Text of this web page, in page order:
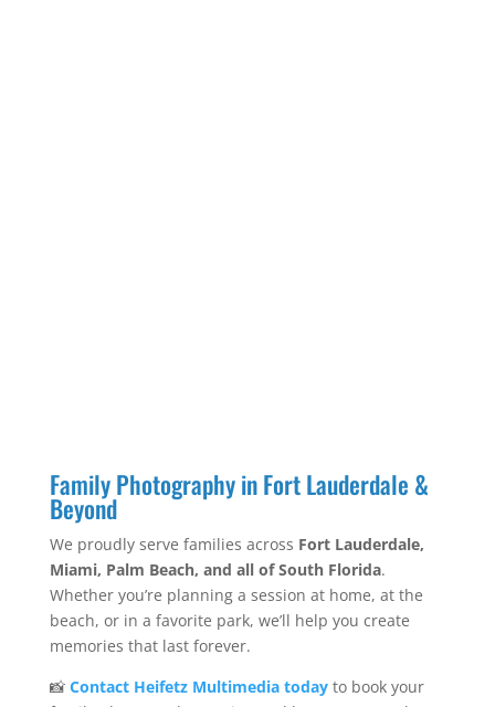
Family Photography in Fort Lauderdale &
Beyond
We proudly serve families across Fort Lauderdale,
Miami, Palm Beach, and all of South Florida.
Whether you’re planning a session at home, at the
beach, or in a favorite park, we’ll help you create
memories that last forever.
📸 Contact Heifetz Multimedia todayto book your